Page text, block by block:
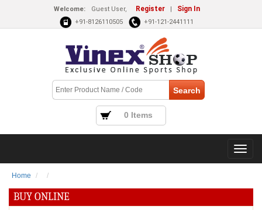
Welcome: Guest User, Register | Sign In
+91-8126110505 +91-121-2441111
0 Items
Home
BUY ONLINE